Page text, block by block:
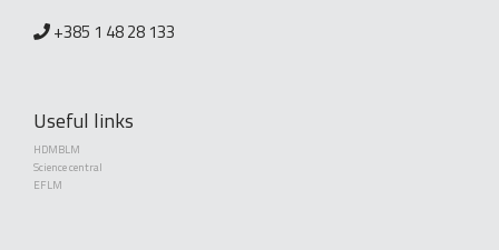
+385 1 48 28 133
Useful links
HDMBLM
Science central
EFLM